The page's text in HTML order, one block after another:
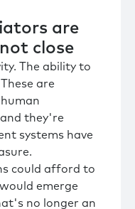
are
close
The ability to
are
they're
systems have
could afford to
emerge
no longer an